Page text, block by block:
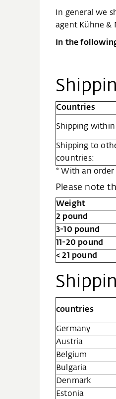
In general we
agent Kühne &
In the
Countries
Shipping within
Shipping to
countries:
* With an order
Please note
Weight
2 pound
3-10 pound
11-20 pound
< 21 pound
countries
Germany
Austria
Belgium
Bulgaria
Denmark
Estonia